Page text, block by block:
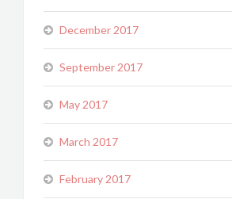
December 2017
September 2017
May 2017
March 2017
February 2017